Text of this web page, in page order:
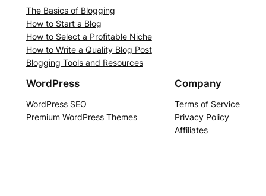
The Basics of Blogging
How to Start a Blog
How to Select a Profitable Niche
How to Write a Quality Blog Post
Blogging Tools and Resources
WordPress
WordPress SEO
Premium WordPress Themes
Company
Terms of Service
Privacy Policy
Affiliates